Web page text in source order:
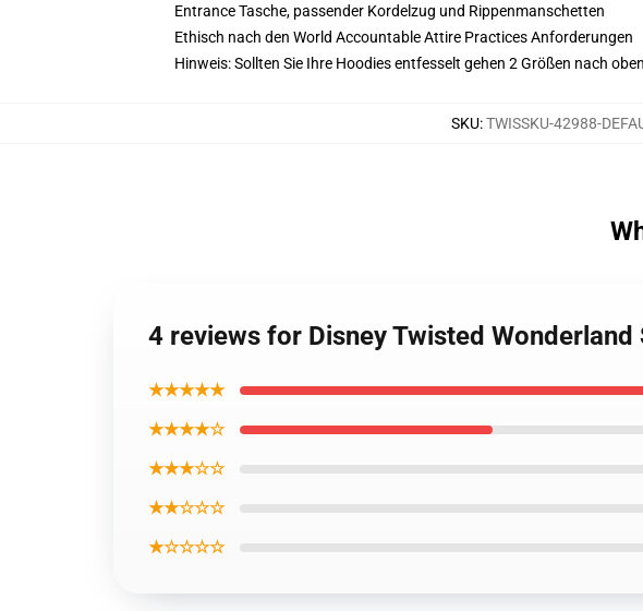
Entrance Tasche, passender Kordelzug und Rippenmanschetten
Ethisch nach den World Accountable Attire Practices Anforderungen
Hinweis: Sollten Sie Ihre Hoodies entfesselt gehen 2 Größen nach oben
SKU:TWISSKU-42988-
4 reviews for Disney Twisted
★★★★★
★★★★☆
★★★☆☆
★★☆☆☆
★☆☆☆☆